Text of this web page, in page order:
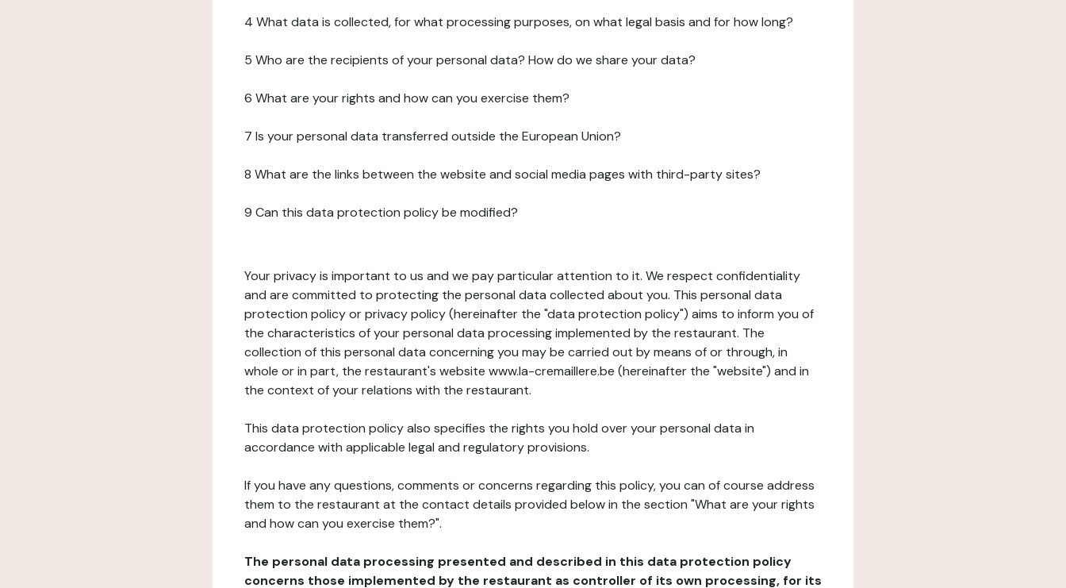
4 What data is collected, for what processing purposes, on what legal basis and for how long?
5 Who are the recipients of your personal data? How do we share your data?
6 What are your rights and how can you exercise them?
7 Is your personal data transferred outside the European Union?
8 What are the links between the website and social media pages with third-party sites?
9 Can this data protection policy be modified?
Your privacy is important to us and we pay particular attention to it. We respect confidentiality
and are committed to protecting the personal data collected about you. This personal data
protection policy or privacy policy (hereinafter the "data protection policy") aims to inform you of
the characteristics of your personal data processing implemented by the restaurant. The
collection of this personal data concerning you may be carried out by means of or through, in
whole or in part, the restaurant's website www.la-cremaillere.be (hereinafter the "website") and in
the context of your relations with the restaurant.
This data protection policy also specifies the rights you hold over your personal data in
accordance with applicable legal and regulatory provisions.
If you have any questions, comments or concerns regarding this policy, you can of course address
them to the restaurant at the contact details provided below in the section "What are your rights
and how can you exercise them?".
The personal data processing presented and described in this data protection policy
concerns those implemented by the restaurant as controller of its own processing, for its